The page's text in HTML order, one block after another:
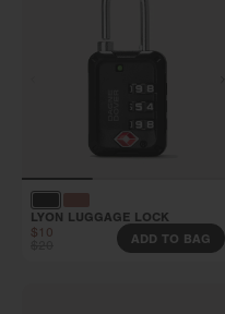
LYON LUGGAGE LOCK
$10
ADD TO BAG